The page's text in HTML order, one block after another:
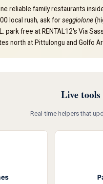
reliable family restaurants
local rush, ask forseggiolone
park free at RENTAL12's Via
north at Pittulongu and Golfo
Live
Real-time helpers that